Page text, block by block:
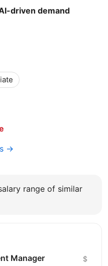
driven demand
→
range of similar
Manager $